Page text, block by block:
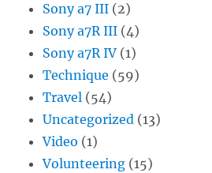
Sony a7 III (2)
Sony a7R III (4)
Sony a7R IV (1)
Technique (59)
Travel (54)
Uncategorized (13)
Video (1)
Volunteering (15)